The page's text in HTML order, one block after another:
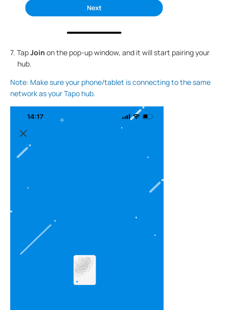
7. TapJoin on the pop-up window, and it will start pairing your
hub.
Note: Make sure your phone/tablet is connecting to the same
network as your Tapo hub.